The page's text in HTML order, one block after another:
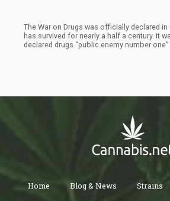
The War on Drugs was officially declared in
has survived for nearly a half a century. It
declared drugs “public enemy number
Home Blog & News Strains